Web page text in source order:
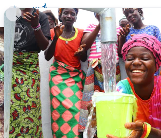
Donate Learn Take Action